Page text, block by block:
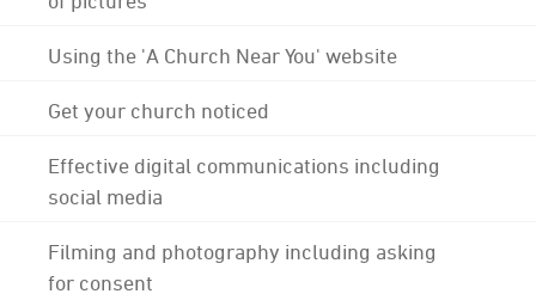
Using the 'A Church Near You' website
Get your church noticed
Effective digital communications including
social media
Filming and photography including asking
for consent